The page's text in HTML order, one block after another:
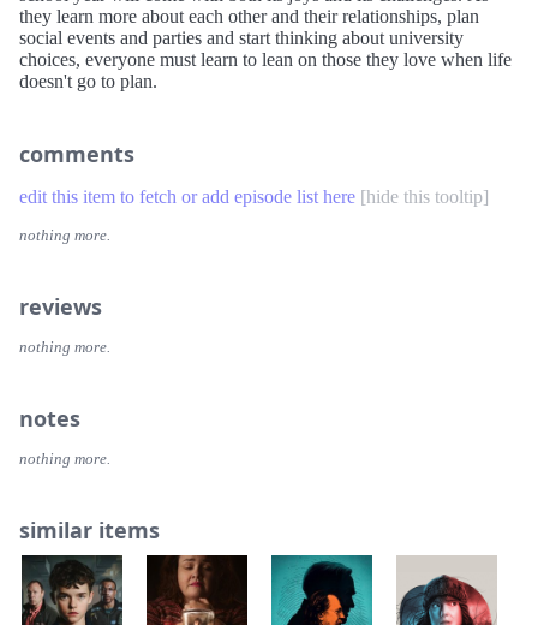
they learn more about each other and their relationships, plan
social events and parties and start thinking about university
choices, everyone must learn to lean on those they love when life
doesn't go to plan.
comments
edit this item to fetch or add episode list here [hide this tooltip]
nothing more.
reviews
nothing more.
notes
nothing more.
similar items